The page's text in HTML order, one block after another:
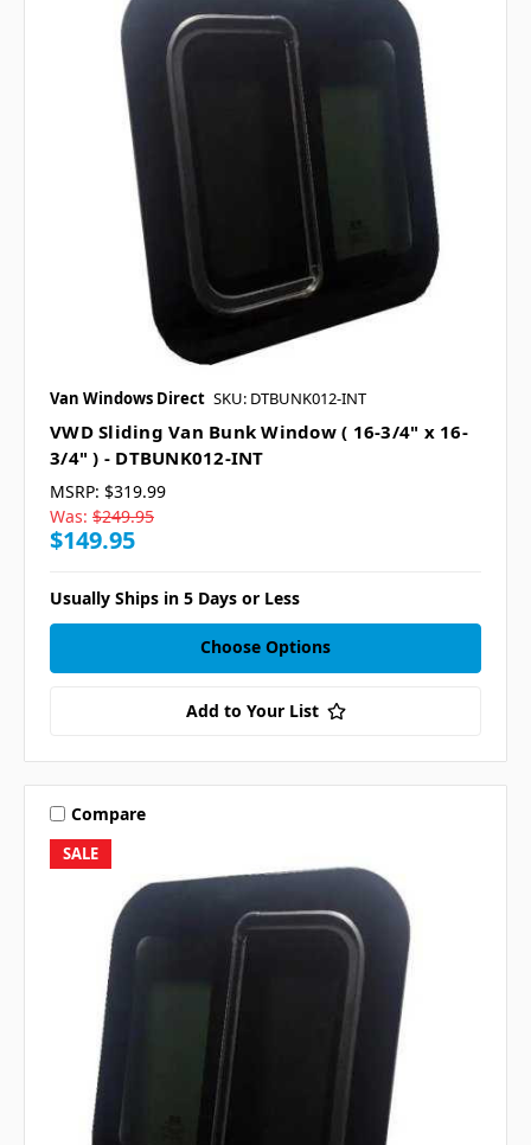
Van Windows Direct SKU: DTBUNK012-INT
VWD Sliding Van Bunk Window ( 16-3/4" x 16-
3/4" ) - DTBUNK012-INT
MSRP: $319.99
Was: $249.95
$149.95
Usually Ships in 5 Days or Less
Choose Options
Add to Your List
SALE
Compare